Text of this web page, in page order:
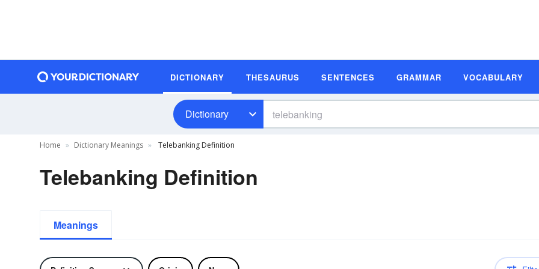
DICTIONARY THESAURUS SENTENCES GRAMMAR VOCABULARY
Dictionary
Home Dictionary Meanings Telebanking Definition
Telebanking Definition
Meanings